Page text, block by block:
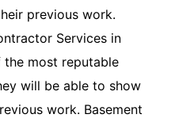
previous work.
Services in
the most reputable
will be able to show
work. Basement